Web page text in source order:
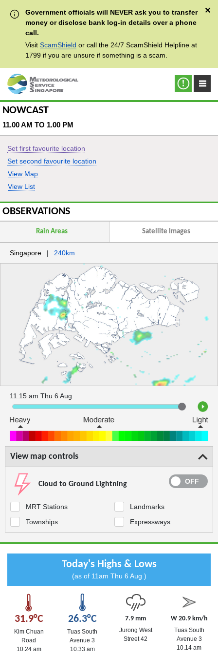
Government officials will NEVER ask you to transfer
money or disclose bank log-in details over a phone
call.
Visit ScamShield or call the 24/7 ScamShield Helpline at
1799 if you are unsure if something is a scam.
✕
NOWCAST
11.00 AM TO 1.00 PM
Set first favourite location
Set second favourite location
View Map
View List
Rain Areas Satellite Images
Singapore | 240km
11.15 am Thu 6 Aug
View map controls
Cloud to Ground Lightning
MRT Stations
Landmarks
Townships
Expressways
Today's Highs & Lows
(as of 11am Thu 6 Aug )
31.9°C
Kim Chuan
Road
10.24 am
26.3°C
Tuas South
Avenue 3
10.33 am
7.9 mm
Jurong West
Street 42
W 20.9 km/h
Tuas South
Avenue 3
10.14 am